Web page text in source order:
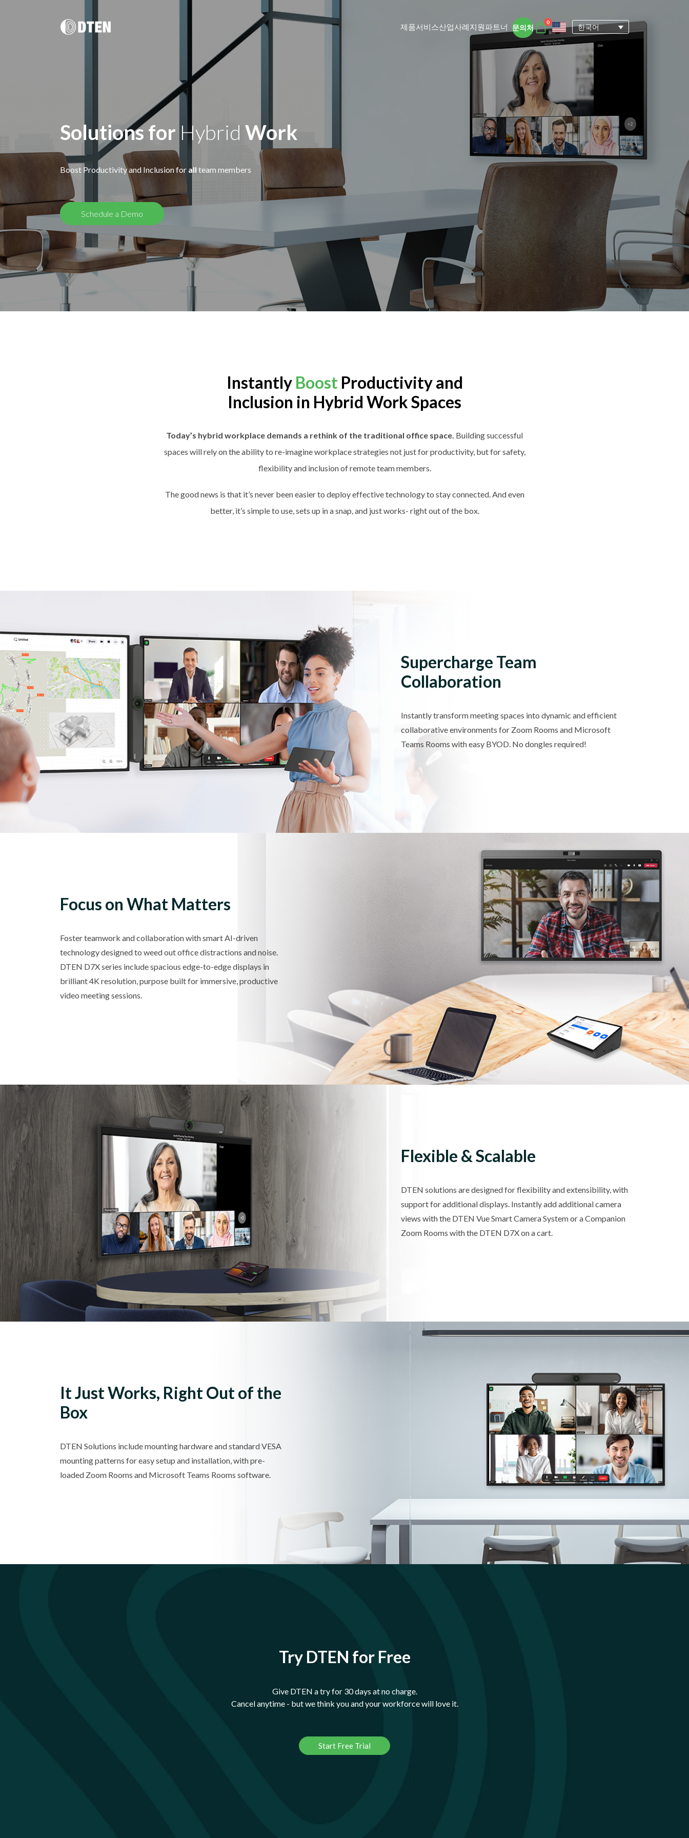
제품
DTEN D7X for Microsoft Teams
DTEN Bar & Mate
소규모 공간을 위한 AI 탑재 화상회의
Zoom Rooms
DTEN D7 55"
DTEN 액세서리
DTEN 사용자 경험
자세히 보기
서비스
궁극의 고객 경험.
산업
Hybrid Work / Corporate
DTEN의 터치 지원 비디오 하드웨어 포트폴리오는 원격 의료
솔루션과 건강 교육을 보다 친숙하고 원활하게 만들어 줍니
다.
DTEN 화상회의 솔루션으로 학습자에게 기억에 남는 경험을
교육자와 학생을 위한 DTEN 올인원 디바이스는 원격지 및 하
이브리드 학습 환경에서 집중력을 유지하고 협업을 촉진하는
사례지원파트너 문의처
0
한국어
Solutions for Hybrid Work
Boost Productivity and Inclusion for all team members
Schedule a Demo
Instantly BoostProductivity and
Inclusion in Hybrid Work Spaces
Today’s hybrid workplace demands a rethink of the traditional office space. Building successful
spaces will rely on the ability to re-imagine workplace strategies not just for productivity, but for safety,
flexibility and inclusion of remote team members.
The good news is that it’s never been easier to deploy effective technology to stay connected. And even
better, it’s simple to use, sets up in a snap, and just works- right out of the box.
Supercharge Team
Collaboration
Instantly transform meeting spaces into dynamic and efficient
collaborative environments for Zoom Rooms and Microsoft
Teams Rooms with easy BYOD. No dongles required!
Focus on What Matters
Foster teamwork and collaboration with smart AI-driven
technology designed to weed out office distractions and noise.
DTEN D7X series include spacious edge-to-edge displays in
brilliant 4K resolution, purpose built for immersive, productive
video meeting sessions.
Flexible & Scalable
DTEN solutions are designed for flexibility and extensibility, with
support for additional displays. Instantly add additional camera
views with the DTEN Vue Smart Camera System or a Companion
Zoom Rooms with the DTEN D7X on a cart.
It Just Works, Right Out of the
Box
DTEN Solutions include mounting hardware and standard VESA
mounting patterns for easy setup and installation, with pre-
loaded Zoom Rooms and Microsoft Teams Rooms software.
Try DTEN for Free
Give DTEN a try for 30 days at no charge.
Cancel anytime - but we think you and your workforce will love it.
Start Free Trial